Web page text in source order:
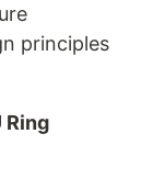
principles
Ring